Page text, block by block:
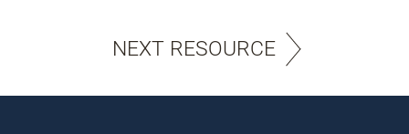
NEXT RESOURCE